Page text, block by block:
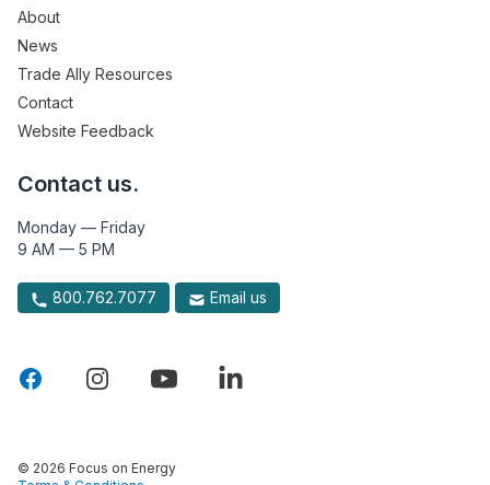
About
News
Trade Ally Resources
Contact
Website Feedback
Contact us.
Monday — Friday
9 AM — 5 PM
800.762.7077 Email us
© 2026 Focus on Energy